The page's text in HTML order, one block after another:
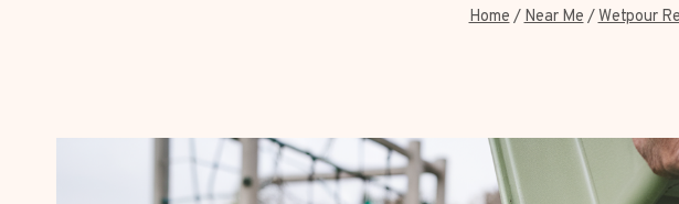
Home / Near Me /Wetpour